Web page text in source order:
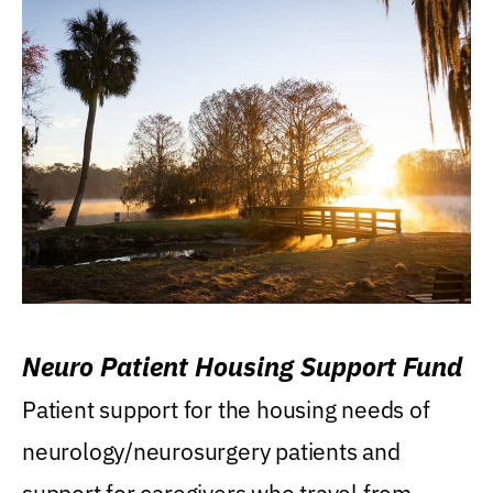
Neuro Patient Housing Support Fund
Patient support for the housing needs of
neurology/neurosurgery patients and